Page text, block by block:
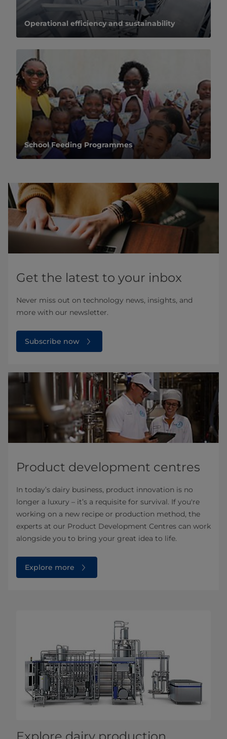
Operational efficiency and sustainability
School Feeding Programmes
Get the latest to your inbox
Never miss out on technology news, insights, and
more with our newsletter.
Subscribe now
Product development centres
In today’s dairy business, product innovation is no
longer a luxury – it’s a requisite for survival. If you're
working on a new recipe or production method, the
experts at our Product Development Centres can work
alongside you to bring your great idea to life.
Explore more